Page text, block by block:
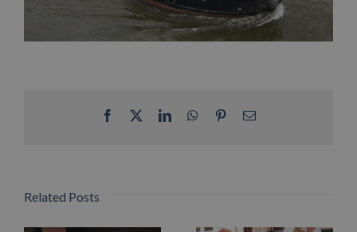
Facebook LinkedInWhatsApp
PinterestEmail
Related Posts